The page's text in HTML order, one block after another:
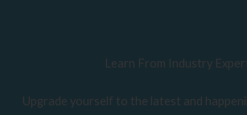
Learn From Industry
Upgrade yourself to the latest and